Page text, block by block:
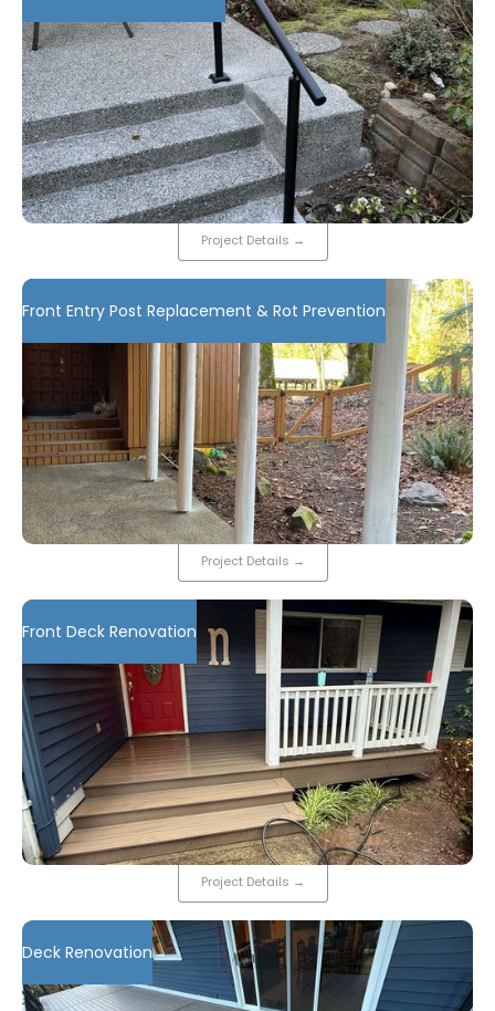
Project Details →
Front Entry Post Replacement & Rot Prevention
Project Details →
Front Deck Renovation
Project Details →
Deck Renovation